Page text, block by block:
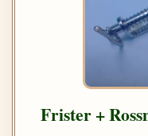
Frister +